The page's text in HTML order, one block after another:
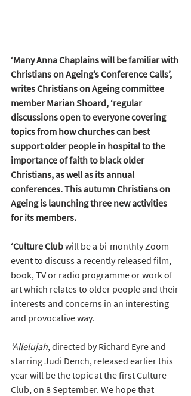
‘Many Anna Chaplains will be familiar with
Christians on Ageing’s Conference Calls’,
writes Christians on Ageing committee
member Marian Shoard, ‘regular
discussions open to everyone covering
topics from how churches can best
support older people in hospital to the
importance of faith to black older
Christians, as well as its annual
conferences. This autumn Christians on
Ageing is launching three new activities
for its members.
‘Culture Club will be a bi-monthly Zoom
event to discuss a recently released film,
book, TV or radio programme or work of
art which relates to older people and their
interests and concerns in an interesting
and provocative way.
‘Allelujah, directed by Richard Eyre and
starring Judi Dench, released earlier this
year will be the topic at the first Culture
Club, on 8 September. We hope that